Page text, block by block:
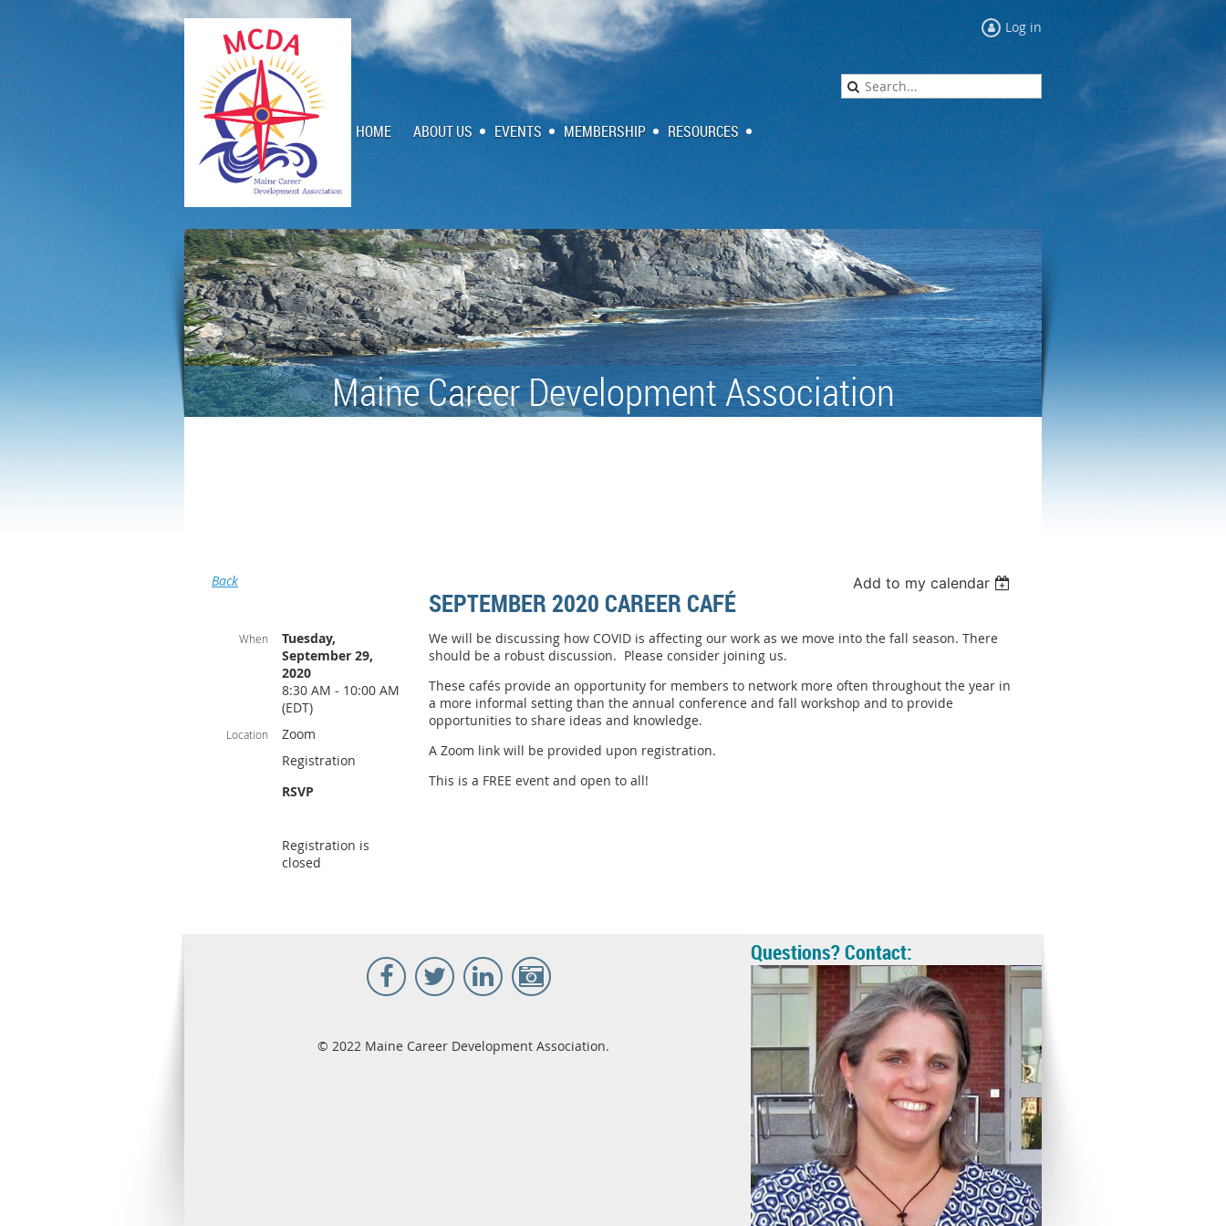
Log in
HOME ABOUT US EVENTS MEMBERSHIP RESOURCES
Maine Career Development Association
Back Add to my calendar
SEPTEMBER 2020 CAREER CAFÉ
When
Tuesday,
September 29,
2020
8:30 AM - 10:00 AM
(EDT)
Location
Zoom
Registration
RSVP
Registration is
closed
We will be discussing how COVID is affecting our work as we move into the fall season. There
should be a robust discussion. Please consider joining us.
These cafés provide an opportunity for members to network more often throughout the year in
a more informal setting than the annual conference and fall workshop and to provide
opportunities to share ideas and knowledge.
A Zoom link will be provided upon registration.
This is a FREE event and open to all!
© 2022 Maine Career Development Association.
Questions? Contact: